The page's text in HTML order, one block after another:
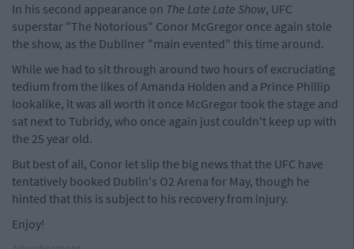
In his second appearance on The Late Late Show, UFC
superstar "The Notorious" Conor McGregor once again stole
the show, as the Dubliner "main evented" this time around.
While we had to sit through around two hours of excruciating
tedium from the likes of Amanda Holden and a Prince Phillip
lookalike, it was all worth it once McGregor took the stage and
sat next to Tubridy, who once again just couldn't keep up with
the 25 year old.
But best of all, Conor let slip the big news that the UFC have
tentatively booked Dublin's O2 Arena for May, though he
hinted that this is subject to his recovery from injury.
Enjoy!